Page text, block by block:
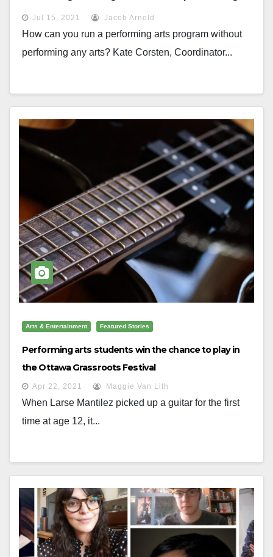
Jul 15, 2021 Jacob Arnold
How can you run a performing arts program without
performing any arts? Kate Corsten, Coordinator...
Arts & Entertainment Featured Stories
Performing arts students win the chance to play in
the Ottawa Grassroots Festival
Apr 22, 2021 Maggie Van Lith
When Larse Mantilez picked up a guitar for the first
time at age 12, it...